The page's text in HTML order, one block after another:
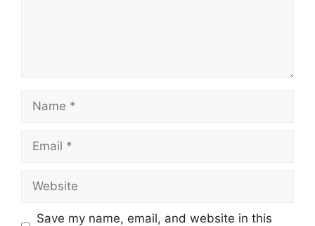
Save my name, email, and website in this